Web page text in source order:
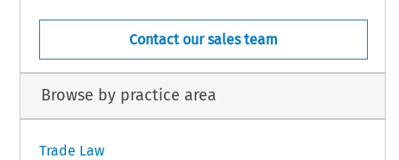
Contact our sales team
Browse by practice area
Trade Law